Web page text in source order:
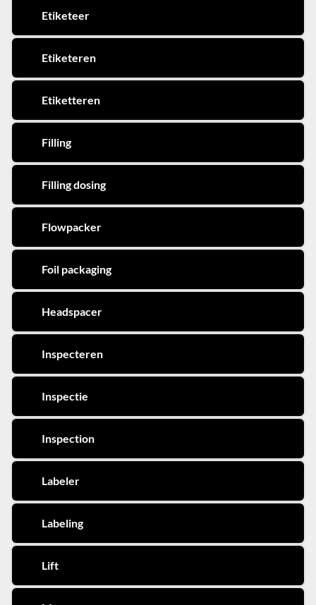
Etiketeer
Etiketeren
Etiketteren
Filling
Filling dosing
Flowpacker
Foil packaging
Headspacer
Inspecteren
Inspectie
Inspection
Labeler
Labeling
Lift